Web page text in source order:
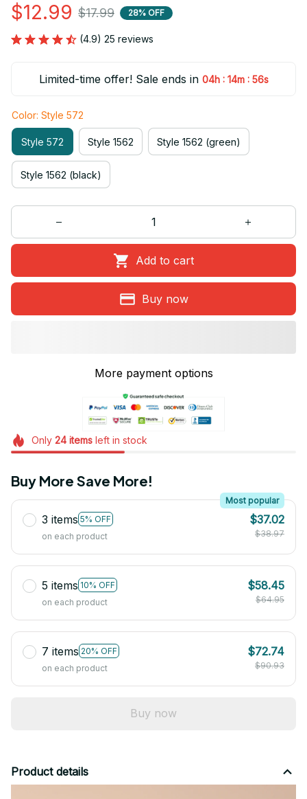
$12.99 $17.99 28% OFF
(4.9) 25 reviews
Limited-time offer! Sale ends in 04h : 14m : 56s
Color: Style 572
Style 572 Style 1562 Style 1562 (green)
Style 1562 (black)
Add to cart
Buy now
More payment options
Only 24itemsleft in stock
Buy More Save More!
3 items 5% OFF
Most popular
on each product
$37.02
$38.97
5 items 10% OFF
on each product
$58.45
$64.95
7 items 20% OFF
on each product
$72.74
$90.93
Buy now
Product details